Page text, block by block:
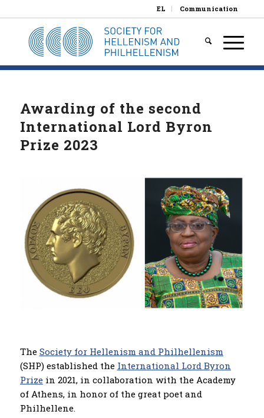
EL Communication
Awarding of the second
International Lord Byron
Prize 2023
The Society for Hellenism and Philhellenism
(SHP) established the International Lord Byron
Prizein 2021, in collaboration with the Academy
of Athens, in honor of the great poet and
Philhellene.